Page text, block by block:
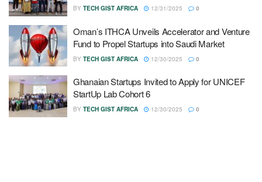
BY TECH GIST AFRICA 12/31/2025 0
Oman’s ITHCA Unveils Accelerator and Venture
Fund to Propel Startups into Saudi Market
BY TECH GIST AFRICA 12/30/2025 0
Ghanaian Startups Invited to Apply for UNICEF
StartUp Lab Cohort 6
BY TECH GIST AFRICA 12/30/2025 0